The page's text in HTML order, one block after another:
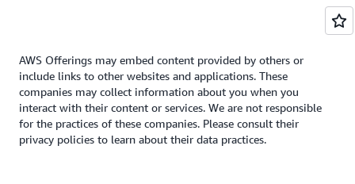
AWS Offerings may embed content provided by others or
include links to other websites and applications. These
companies may collect information about you when you
interact with their content or services. We are not responsible
for the practices of these companies. Please consult their
privacy policies to learn about their data practices.